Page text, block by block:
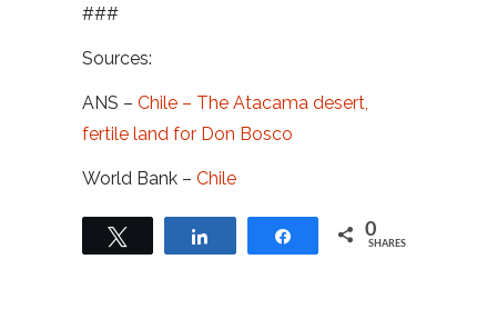
###
Sources:
ANS – Chile – The Atacama desert,
fertile land for Don Bosco
World Bank – Chile
Share 0
SHARES